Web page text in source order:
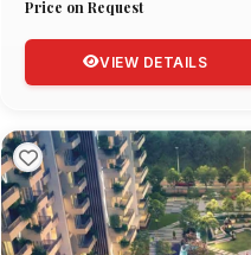
Price on Request
VIEW DETAILS